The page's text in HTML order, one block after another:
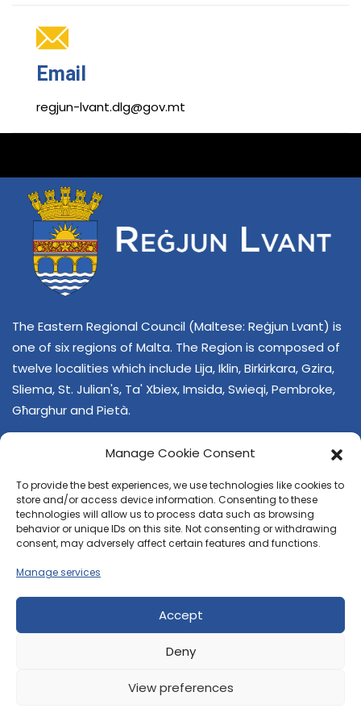
Manage Cookie Consent
To provide the best experiences, we use technologies like cookies to
store and/or access device information. Consenting to these
technologies will allow us to process data such as browsing
behavior or unique IDs on this site. Not consenting or withdrawing
consent, may adversely affect certain features and functions.
Manage services
Accept
Deny
View preferences
Email
regjun-lvant.dlg@gov.mt
The Eastern Regional Council (Maltese: Reġjun Lvant) is
one of six regions of Malta. The Region is composed of
twelve localities which include Lija, Iklin, Birkirkara, Gzira,
Sliema, St. Julian's, Ta' Xbiex, Imsida, Swieqi, Pembroke,
Għarghur and Pietà.
CONTACT US
+356 21374378
E-mailregjun-lvant.dlg@gov.mt
© 2026 Reġjun Lvant - All rights reserved.